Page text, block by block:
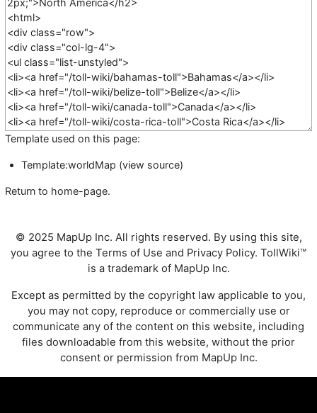
Template used on this page:
Template:worldMap (view source)
Return to home-page.
© 2025 MapUp Inc. All rights reserved. By using this site,
you agree to the Terms of Use and Privacy Policy. TollWiki™
is a trademark of MapUp Inc.
Except as permitted by the copyright law applicable to you,
you may not copy, reproduce or commercially use or
communicate any of the content on this website, including
files downloadable from this website, without the prior
consent or permission from MapUp Inc.